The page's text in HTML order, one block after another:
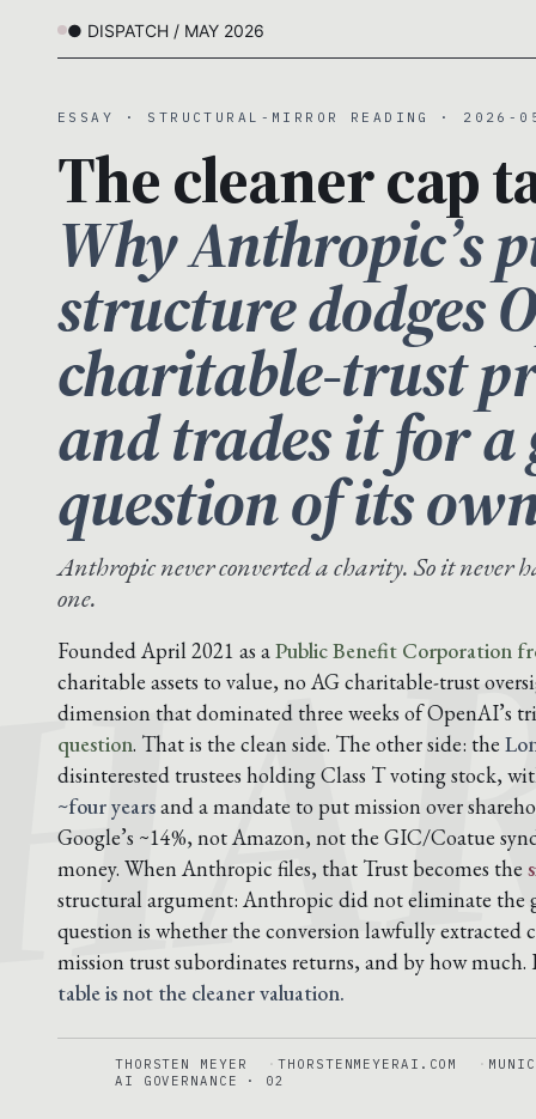
● DISPATCH / MAY 2026
ESSAY · STRUCTURAL-MIRROR READING · 2026-
The cleaner cap
Why Anthropic’s
structure dodges
charitable-trust
and trades it for a
question of its
Anthropic never converted a charity. So it never
one.
Founded April 2021 as aPublic Benefit Corporation
charitable assets to value, no AG charitable-trust
dimension that dominated three weeks of OpenAI’s
question. That is the clean side. The other side: the
disinterested trustees holding Class T voting stock,
~four yearsand a mandate to put mission over
Google’s ~14%, not Amazon, not the GIC/Coatue
money. When Anthropic files, that Trust becomes the
structural argument: Anthropic did not eliminate the
question is whether the conversion lawfully extracted
mission trust subordinates returns, and by how
table is not the cleaner valuation.
THORSTEN MEYER THORSTENMEYERAI.COM
AI GOVERNANCE · 02